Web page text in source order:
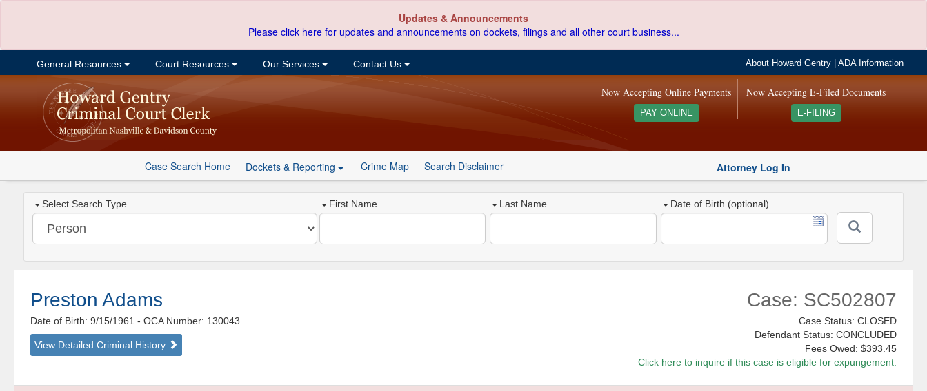
Updates & Announcements
Please click here for updates and announcements on dockets, filings and all other court business...
General Resources Court Resources Our Services Contact Us About Howard Gentry |ADA Information
Now Accepting E-Filed Documents
E-FILING
Now Accepting Online Payments
PAY ONLINE
Case Search Home Dockets & Reporting Crime Map Search Disclaimer Attorney Log In
Select Search Type First Name Last Name Date of Birth (optional)
Preston Adams
Date of Birth: 9/15/1961- OCA Number: 130043
View Detailed Criminal History
Case: SC502807
Case Status: CLOSED
Defendant Status: CONCLUDED
Fees Owed: $393.45
Click here to inquire if this case is eligible for expungement.